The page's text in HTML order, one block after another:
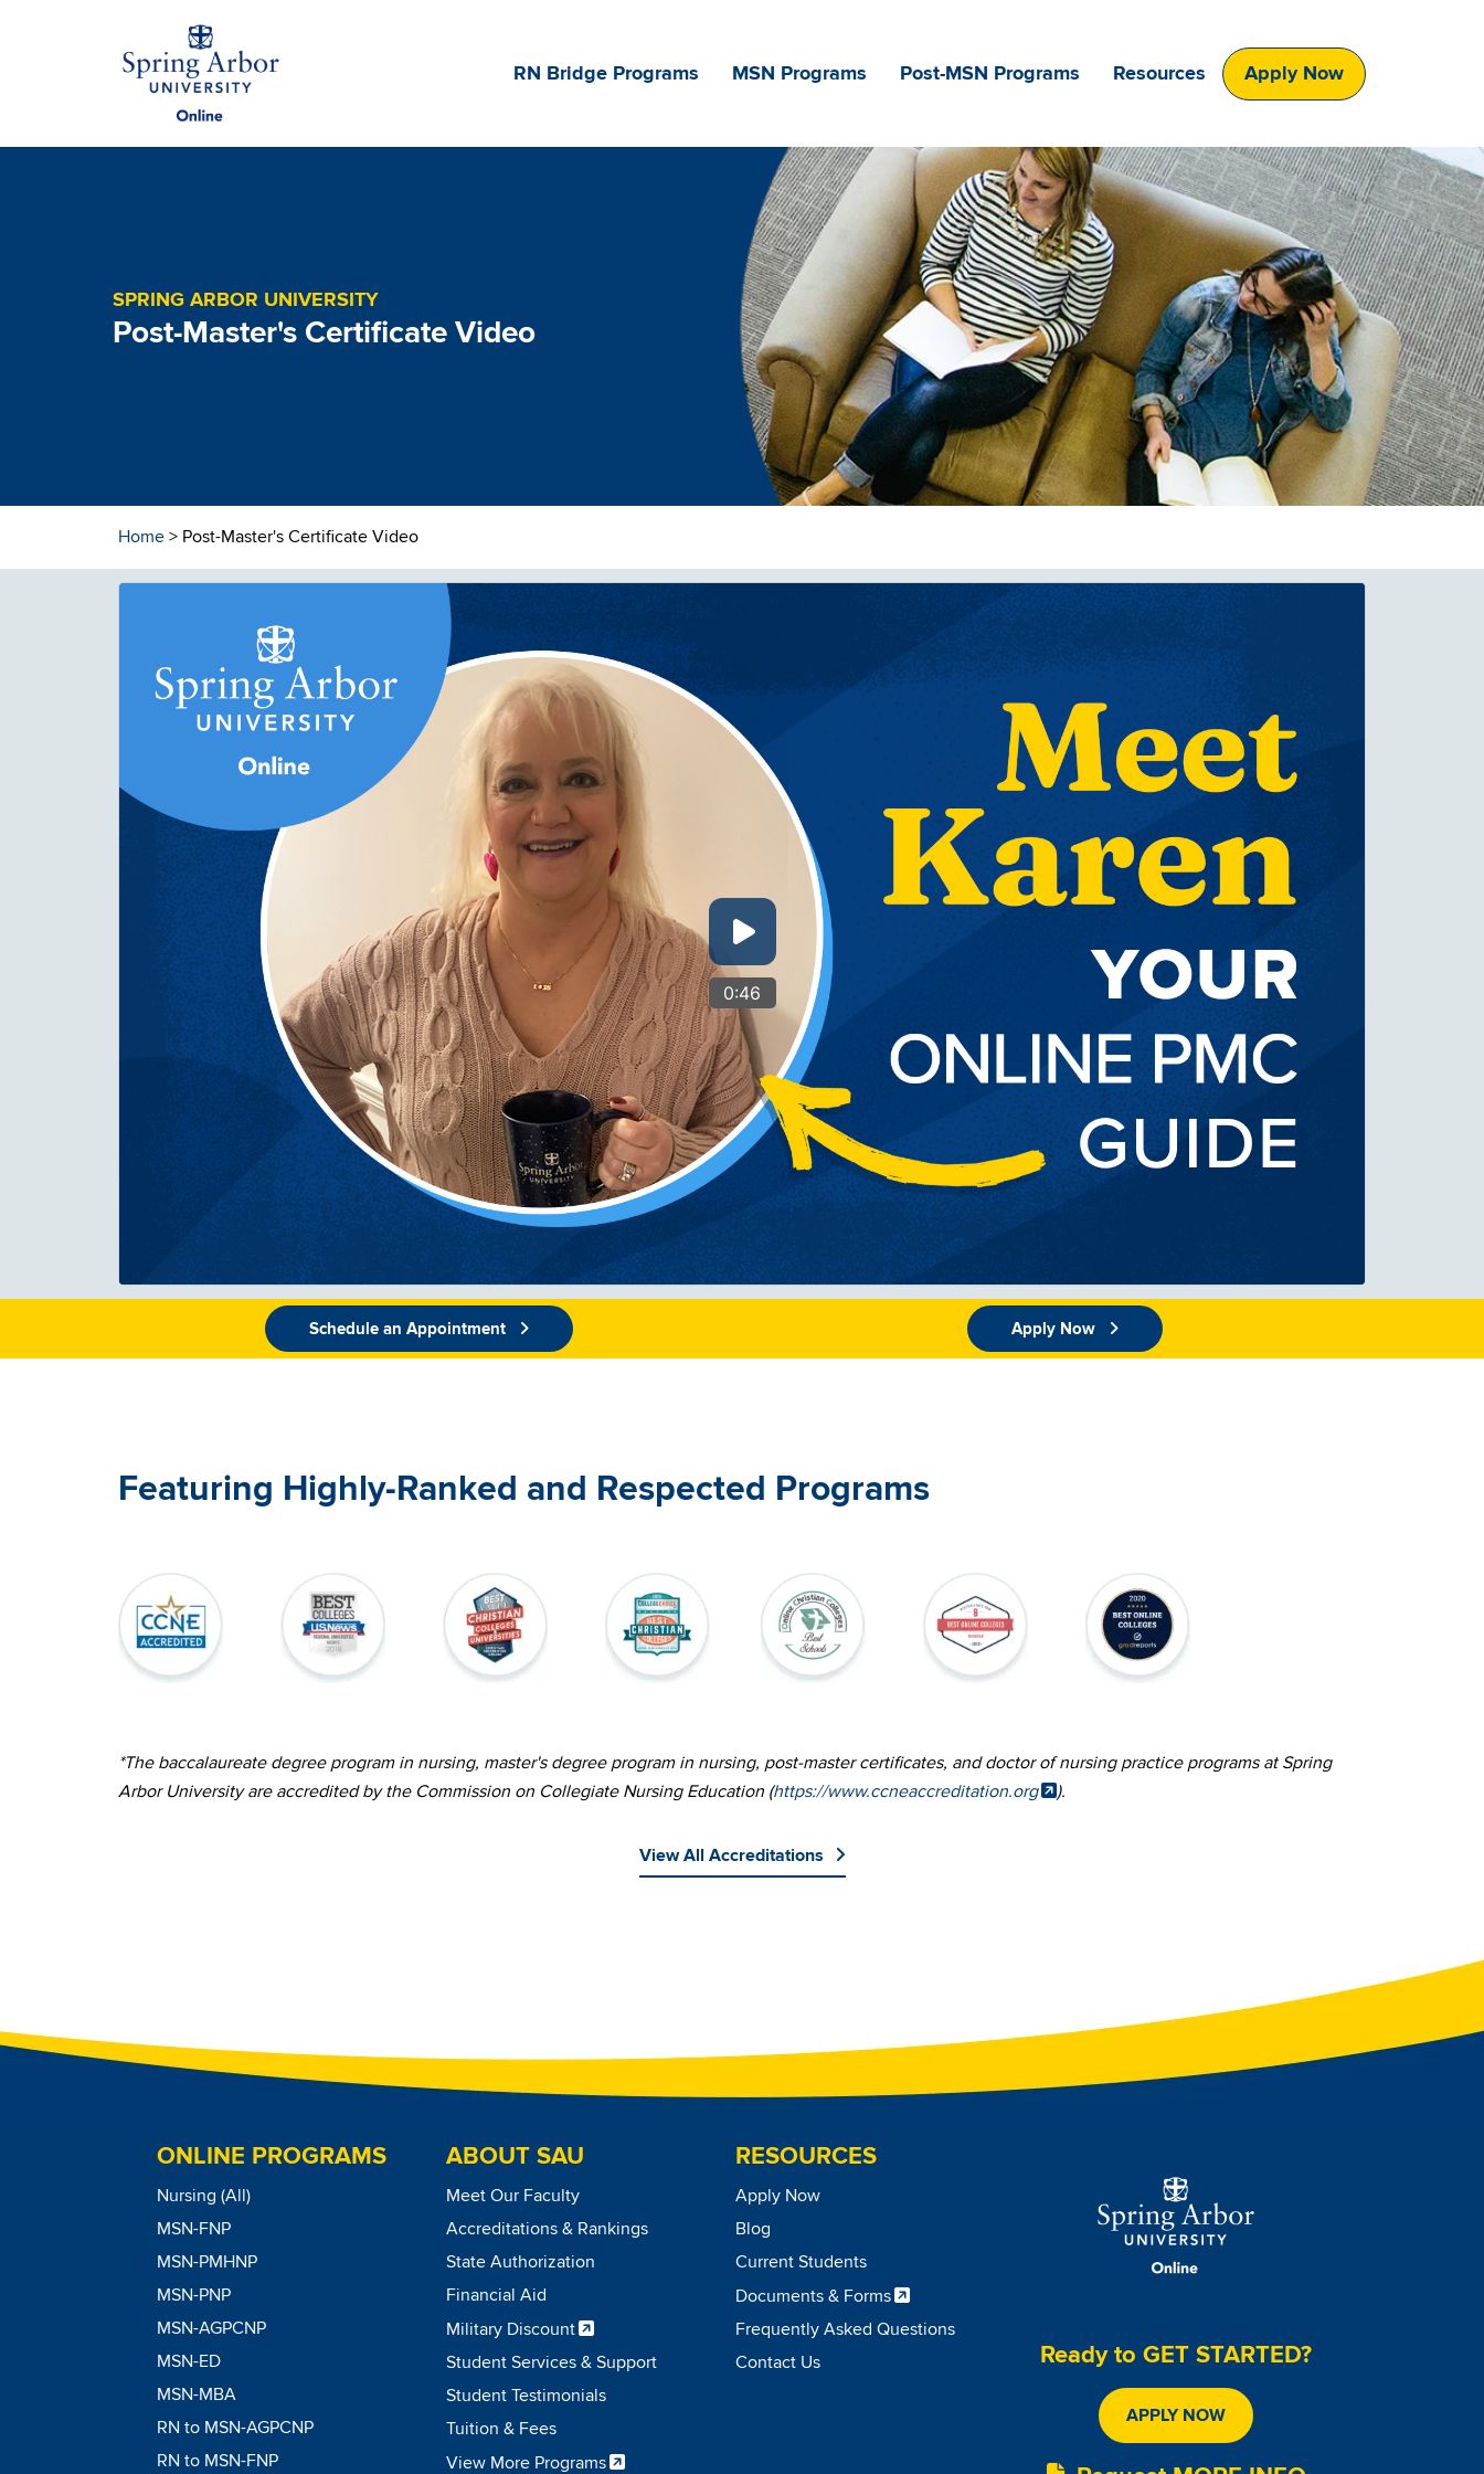
Main navigation
RN Bridge Programs MSN Programs Post-MSN Programs Resources Apply Now
SPRING ARBOR UNIVERSITY
Post-Master's Certificate Video
Home > Post-Master's Certificate Video
0:46
Schedule an Appointment Apply Now
Featuring Highly-Ranked and Respected Programs
Image Image Image Image Image Image Image
*The baccalaureate degree program in nursing, master's degree program in nursing, post-master certificates, and doctor of nursing practice programs at Spring
Arbor University are accredited by the Commission on Collegiate Nursing Education (https://www.ccneaccreditation.org ).
View All Accreditations
ONLINE PROGRAMS
Nursing (All)
MSN-FNP
MSN-PMHNP
MSN-PNP
MSN-AGPCNP
MSN-ED
MSN-MBA
RN to MSN-AGPCNP
RN to MSN-FNP
ABOUT SAU
Meet Our Faculty
Accreditations & Rankings
State Authorization
Financial Aid
Military Discount
Student Services & Support
Student Testimonials
Tuition & Fees
View More Programs
RESOURCES
Apply Now
Blog
Current Students
Documents & Forms
Frequently Asked Questions
Contact Us
Ready to GET STARTED?
APPLY NOW